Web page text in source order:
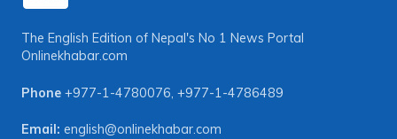
The English Edition of Nepal's No 1 News Portal
Onlinekhabar.com
Phone +977-1-4780076, +977-1-4786489
Email: english@onlinekhabar.com